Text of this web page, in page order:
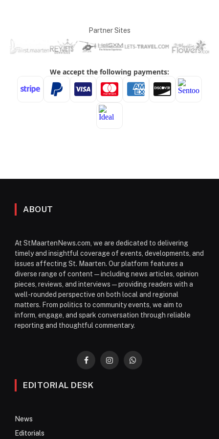
Partner Sites
ABOUT
At StMaartenNews.com, we are dedicated to delivering
timely and insightful coverage of events, developments, and
issues affecting St. Maarten. Our platform features a
diverse range of content—including news articles, opinion
pieces, reviews, and interviews—providing readers with a
well-rounded perspective on both local and regional
matters. From politics to community events, we aim to
inform, engage, and spark conversation through reliable
reporting and thoughtful commentary.
FacebookInstagramWhatsApp
EDITORIAL DESK
News
Editorials